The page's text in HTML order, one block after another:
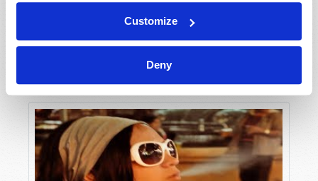
Customize
Deny
Tomorrow’s World: Its Patron and Purpose